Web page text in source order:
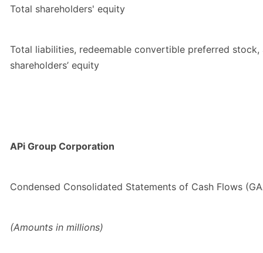
Total shareholders' equity
Total liabilities, redeemable convertible preferred stock,
shareholders’ equity
APi Group Corporation
Condensed Consolidated Statements of Cash Flows
(Amounts in millions)